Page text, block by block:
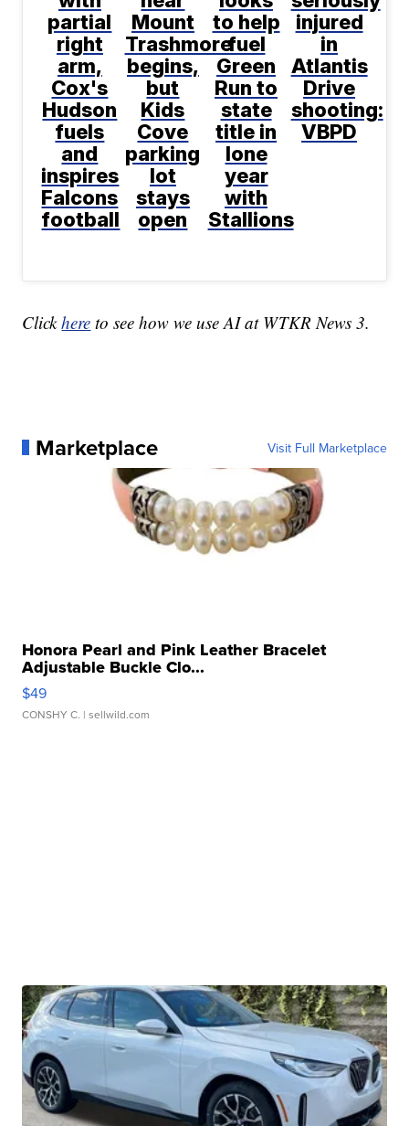
partial
right
arm,
Cox's
Hudson
fuels
and
inspires
Falcons
football
Mount
Trashmore
begins,
but
Kids
Cove
parking
lot
stays
open
to help
fuel
Green
Run to
state
title in
lone
year
with
Stallions
injured
in
Atlantis
Drive
shooting:
VBPD
Clickhere to see how we use AI at WTKR News 3.
Marketplace Visit Full Marketplace
Honora Pearl and Pink Leather Bracelet
Adjustable Buckle Clo...
$49
CONSHY C. | sellwild.com